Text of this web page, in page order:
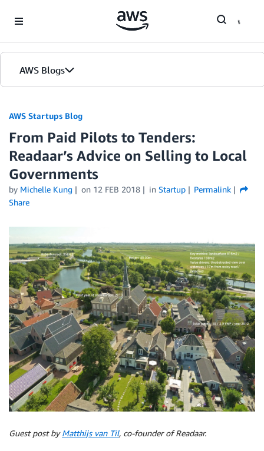
AWS Blogs
AWS Startups Blog
From Paid Pilots to Tenders:
Readaar’s Advice on Selling to Local
Governments
by Michelle Kung on 12 FEB 2018 in Startup
Permalink
Share
Guest post byMatthijs van Til, co-founder of Readaar.